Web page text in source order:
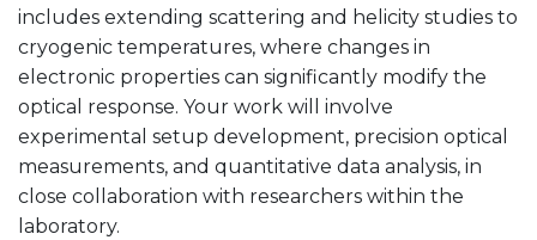
includes extending scattering and helicity studies to
cryogenic temperatures, where changes in
electronic properties can significantly modify the
optical response. Your work will involve
experimental setup development, precision optical
measurements, and quantitative data analysis, in
close collaboration with researchers within the
laboratory.